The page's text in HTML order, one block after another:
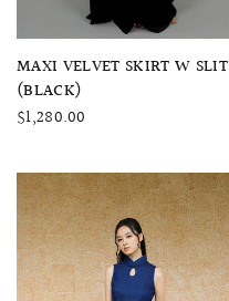
QUICK VIEW
MAXI VELVET SKIRT W SLIT
(BLACK)
$1,280.00